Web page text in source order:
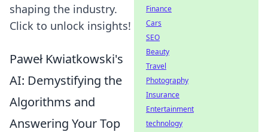
shaping the industry.
Click to unlock insights!
Paweł Kwiatkowski's
AI: Demystifying the
Algorithms and
Answering Your Top
Finance
Cars
SEO
Beauty
Travel
Photography
Insurance
Entertainment
technology